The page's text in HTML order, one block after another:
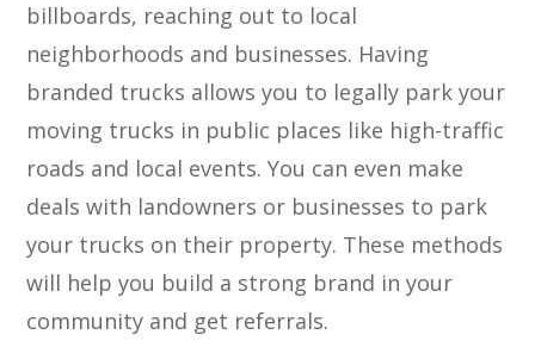
billboards, reaching out to local
neighborhoods and businesses. Having
branded trucks allows you to legally park your
moving trucks in public places like high-traffic
roads and local events. You can even make
deals with landowners or businesses to park
your trucks on their property. These methods
will help you build a strong brand in your
community and get referrals.